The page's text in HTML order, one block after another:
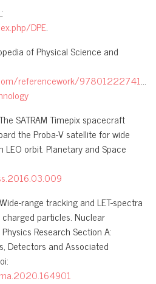
DPE.
of Physical Science and
referencework/
SATRAM Timepix spacecraft
the Proba-V satellite for wide
orbit. Planetary and Space
range tracking and LET-spectra
particles. Nuclear
Research Section A:
Detectors and Associated